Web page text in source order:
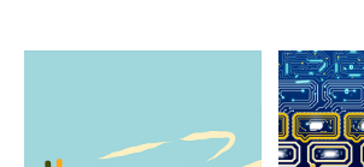
Illustration Artists